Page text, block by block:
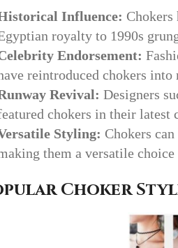
Influence:
royalty to 1990s
Endorsement:
reintroduced chokers into
Revival: Designers
chokers in their latest
Styling: Chokers
them a versatile
Choker